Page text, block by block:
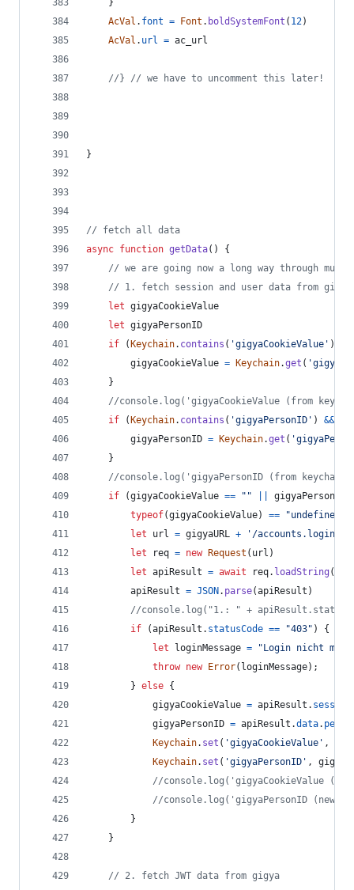
}
AcVal . font = Font . boldSystemFont ( 12)
AcVal . url = ac_url
//} // we have to uncomment this later!
}
// fetch all data
async function getData( )
{
// we are going now a long way through
// 1. fetch session and user data from gigya
let gigyaCookieValue
let gigyaPersonID
if
( Keychain. contains ( 'gigyaCookieValue' )
gigyaCookieValue = Keychain.get (
}
//console.log('gigyaCookieValue (from
if
( Keychain. contains ( 'gigyaPersonID' ) &&
gigyaPersonID = Keychain.get (
}
//console.log('gigyaPersonID (from
if
(gigyaCookieValue == "" gigyaPersonID
typeof(gigyaCookieValue) == "undefined"
let
url = gigyaURL +
'/
let
req = new Request ( url )
let apiResult = await req. loadString (
apiResult = JSON . parse(apiResult )
//console.log("1.: " +
if
(apiResult . statusCode == "403" )
{
let
loginMessage =
"Login nicht
throw new Error( loginMessage) ;
} else {
gigyaCookieValue = apiResult .
gigyaPersonID = apiResult .data.
Keychain. set ( 'gigyaCookieValue' ,
Keychain. set ( 'gigyaPersonID' ,
//console.log('gigyaCookieValue
//console.log('gigyaPersonID (new
}
}
// 2. fetch JWT data from gigya